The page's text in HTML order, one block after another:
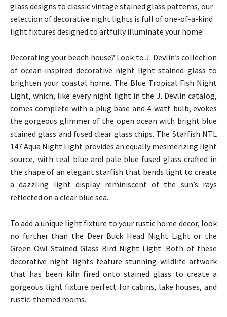
glass designs to classic vintage stained glass patterns, our
selection of decorative night lights is full of one-of-a-kind
light fixtures designed to artfully illuminate your home.
Decorating your beach house? Look to J. Devlin’s collection
of ocean-inspired decorative night light stained glass to
brighten your coastal home. The Blue Tropical Fish Night
Light, which, like every night light in the J. Devlin catalog,
comes complete with a plug base and 4-watt bulb, evokes
the gorgeous glimmer of the open ocean with bright blue
stained glass and fused clear glass chips. The Starfish NTL
147 Aqua Night Light provides an equally mesmerizing light
source, with teal blue and pale blue fused glass crafted in
the shape of an elegant starfish that bends light to create
a dazzling light display reminiscent of the sun’s rays
reflected on a clear blue sea.
To add a unique light fixture to your rustic home decor, look
no further than the Deer Buck Head Night Light or the
Green Owl Stained Glass Bird Night Light. Both of these
decorative night lights feature stunning wildlife artwork
that has been kiln fired onto stained glass to create a
gorgeous light fixture perfect for cabins, lake houses, and
rustic-themed rooms.